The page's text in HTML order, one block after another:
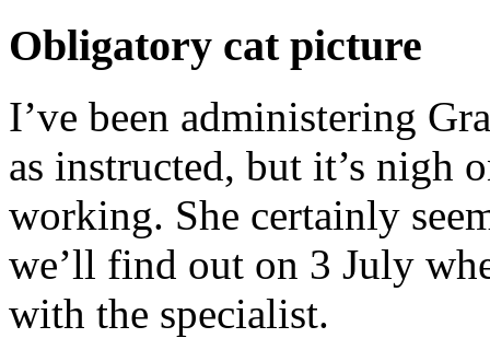
Obligatory cat picture
I’ve been administering
as instructed, but it’s nigh
working. She certainly
we’ll find out on 3 July
with the specialist.